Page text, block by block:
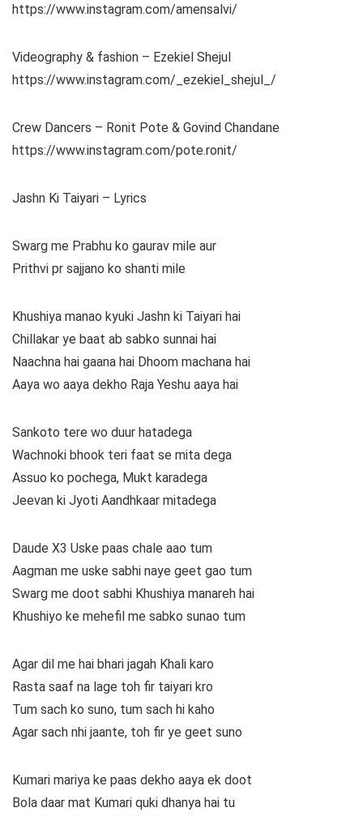
https://www.instagram.com/amensalvi/
Videography & fashion – Ezekiel Shejul
https://www.instagram.com/_ezekiel_shejul_/
Crew Dancers – Ronit Pote & Govind Chandane
https://www.instagram.com/pote.ronit/
Jashn Ki Taiyari – Lyrics
Swarg me Prabhu ko gaurav mile aur
Prithvi pr sajjano ko shanti mile
Khushiya manao kyuki Jashn ki Taiyari hai
Chillakar ye baat ab sabko sunnai hai
Naachna hai gaana hai Dhoom machana hai
Aaya wo aaya dekho Raja Yeshu aaya hai
Sankoto tere wo duur hatadega
Wachnoki bhook teri faat se mita dega
Assuo ko pochega, Mukt karadega
Jeevan ki Jyoti Aandhkaar mitadega
Daude X3 Uske paas chale aao tum
Aagman me uske sabhi naye geet gao tum
Swarg me doot sabhi Khushiya manareh hai
Khushiyo ke mehefil me sabko sunao tum
Agar dil me hai bhari jagah Khali karo
Rasta saaf na lage toh fir taiyari kro
Tum sach ko suno, tum sach hi kaho
Agar sach nhi jaante, toh fir ye geet suno
Kumari mariya ke paas dekho aaya ek doot
Bola daar mat Kumari quki dhanya hai tu